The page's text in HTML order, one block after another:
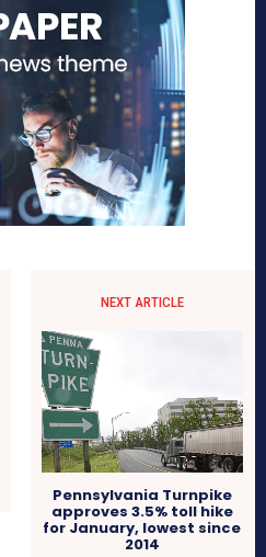
NEXT ARTICLE
Pennsylvania Turnpike
approves 3.5% toll hike
for January, lowest since
2014